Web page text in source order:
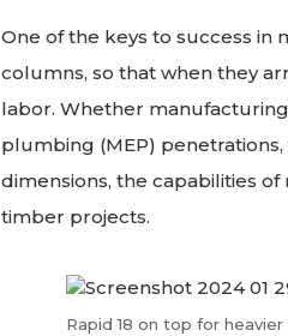
One of the keys to success in
columns, so that when they
labor. Whether
plumbing (MEP)
dimensions, the capabilities
timber projects.
Rapid 18 on top for